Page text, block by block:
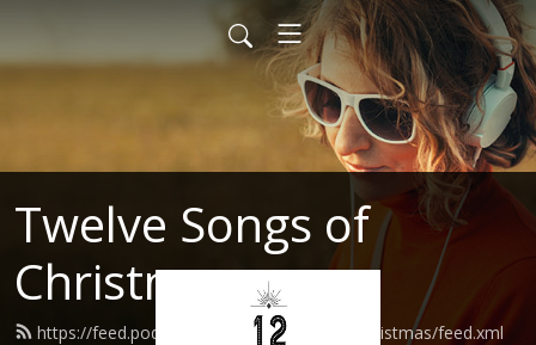
Twelve Songs of
Christmas
https://feed.podbean.com/twelvesongsofchristmas/feed.xml